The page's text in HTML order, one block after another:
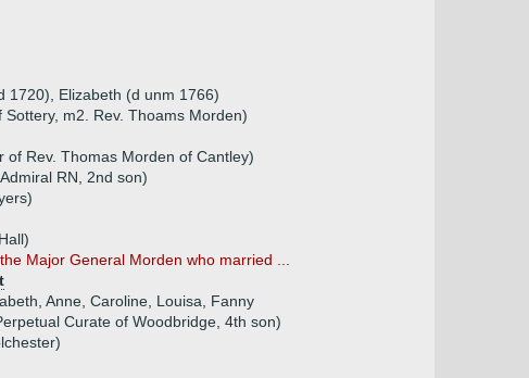
1720), Elizabeth (d unm 1766)
m2. Rev. Thoams Morden)
Rev. Thomas Morden of Cantley)
RN, 2nd son)
Major General Morden who married ...
Anne, Caroline, Louisa, Fanny
Curate of Woodbridge, 4th son)